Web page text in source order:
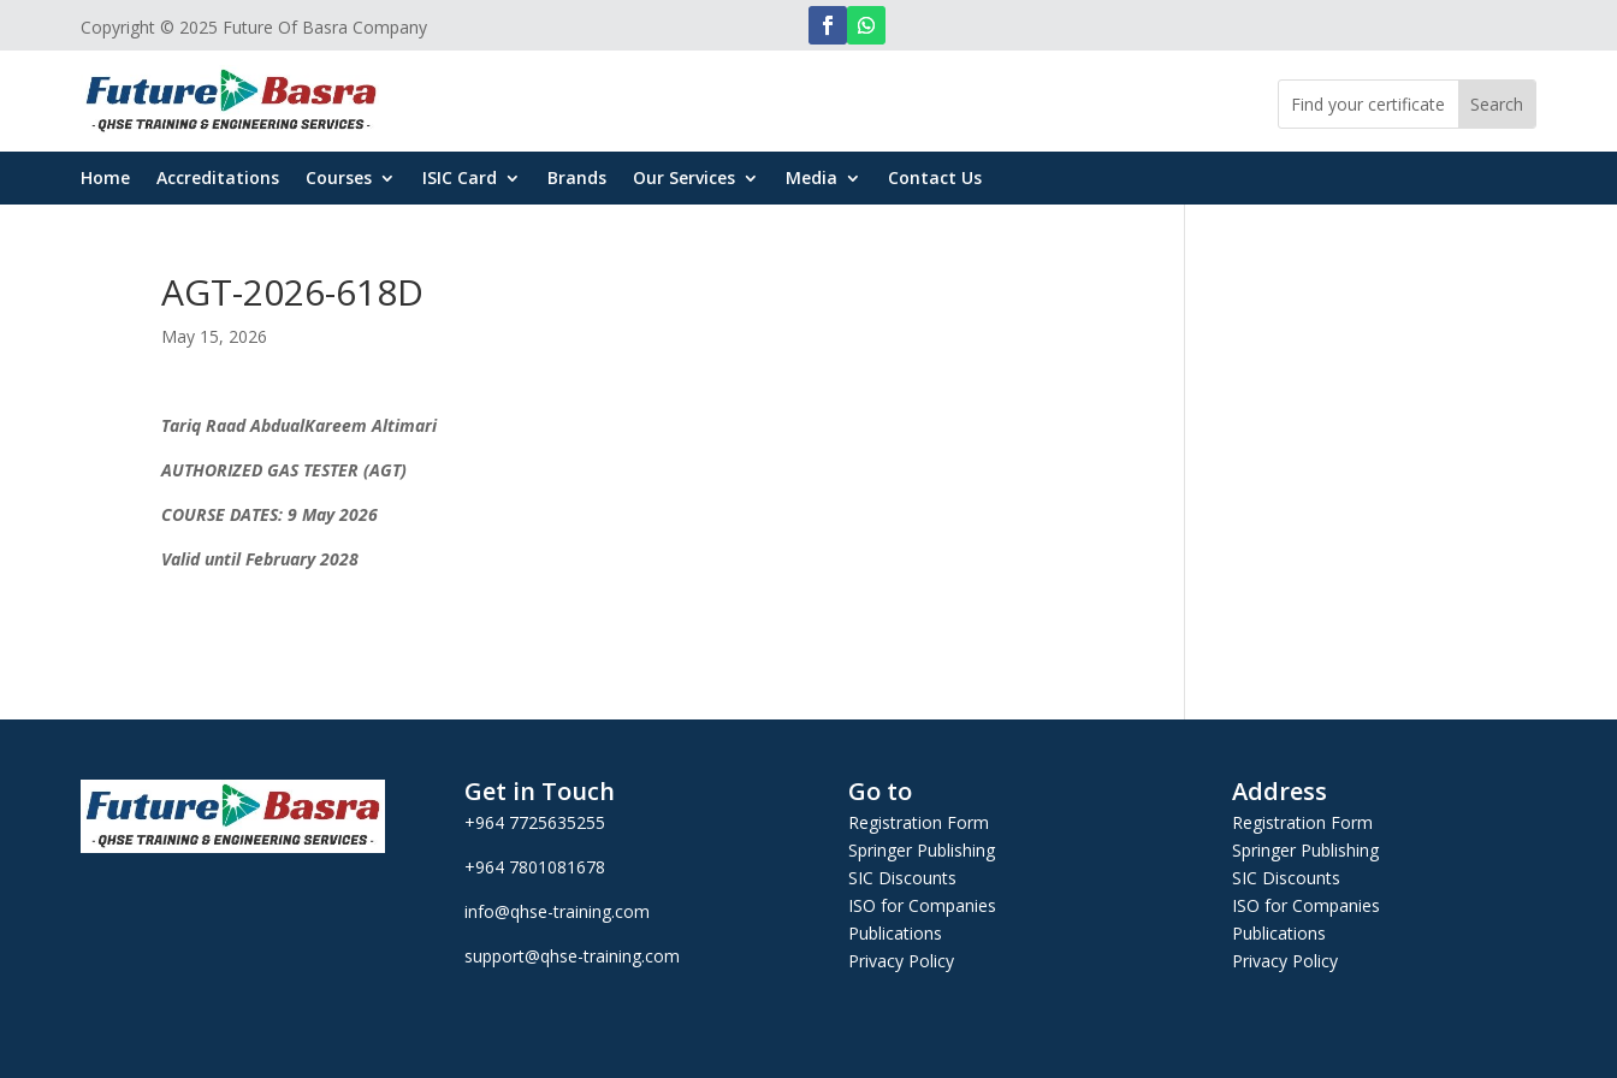
Copyright © 2025 Future Of Basra Company
Home Accreditations Courses ISIC Card Brands Our Services Media Contact Us
AGT-2026-618D
May 15, 2026
Tariq Raad AbdualKareem Altimari
AUTHORIZED GAS TESTER (AGT)
COURSE DATES: 9 May 2026
Valid until February 2028
Get in Touch
+964 7725635255
+964 7801081678
info@qhse-training.com
support@qhse-training.com
Go to
Registration Form
Springer Publishing
SIC Discounts
ISO for Companies
Publications
Privacy Policy
Address
Registration Form
Springer Publishing
SIC Discounts
ISO for Companies
Publications
Privacy Policy